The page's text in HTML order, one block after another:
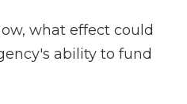
what effect could
ability to fund